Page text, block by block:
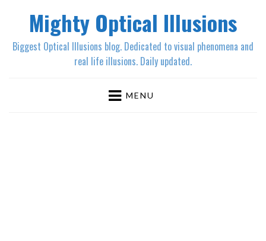
Mighty Optical Illusions
Biggest Optical Illusions blog. Dedicated to visual phenomena and
real life illusions. Daily updated.
MENU